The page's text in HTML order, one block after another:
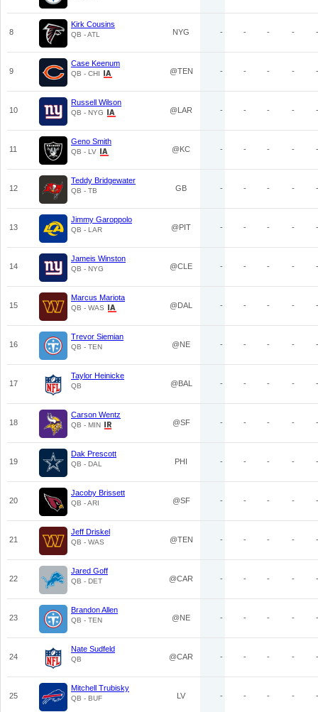
8
Kirk Cousins
QB - ATL NYG - - - - -
9
Case Keenum
QB - CHI @TEN - - - - -
10
Russell Wilson
QB - NYG @LAR - - - - -
11
Geno Smith
QB - LV @KC - - - - -
12
Teddy Bridgewater
QB - TB GB - - - - -
13
Jimmy Garoppolo
QB - LAR @PIT - - - - -
14
Jameis Winston
QB - NYG @CLE - - - - -
15
Marcus Mariota
QB - WAS @DAL - - - - -
16
Trevor Siemian
QB - TEN @NE - - - - -
17
Taylor Heinicke
QB @BAL - - - - -
18
Carson Wentz
QB - MIN @SF - - - - -
19
Dak Prescott
QB - DAL PHI - - - - -
20
Jacoby Brissett
QB - ARI @SF - - - - -
21
Jeff Driskel
QB - WAS @TEN - - - - -
22
Jared Goff
QB - DET @CAR - - - - -
23
Brandon Allen
QB - TEN @NE - - - - -
24
Nate Sudfeld
QB @CAR - - - - -
25
Mitchell Trubisky
QB - BUF LV - - - - -